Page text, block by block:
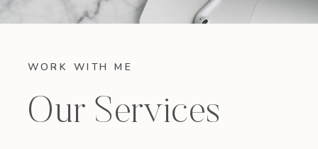
WORK WITH ME
Our Services